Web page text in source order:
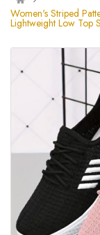
Women's Striped
Lightweight Low Top